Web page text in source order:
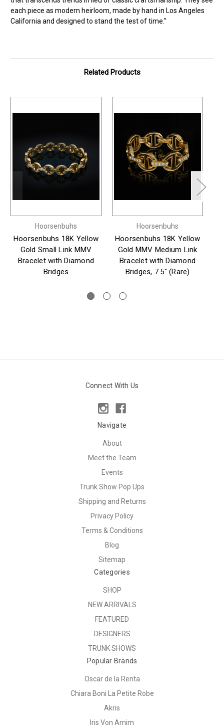
each piece as modern heirloom, made by hand in Los Angeles
California and designed to stand the test of time."
Related Products
Hoorsenbuhs
Hoorsenbuhs 18K Yellow
Gold Small Link MMV
Bracelet with Diamond
Bridges
Hoorsenbuhs
Hoorsenbuhs 18K Yellow
Gold MMV Medium Link
Bracelet with Diamond
Bridges, 7.5" (Rare)
Connect With Us
Navigate
About
Meet the Team
Events
Trunk Show Pop Ups
Shipping and Returns
Privacy Policy
Terms & Conditions
Blog
Sitemap
Categories
SHOP
NEW ARRIVALS
FEATURED
DESIGNERS
TRUNK SHOWS
Popular Brands
Oscar de la Renta
Chiara Boni La Petite Robe
Akris
Iris Von Arnim